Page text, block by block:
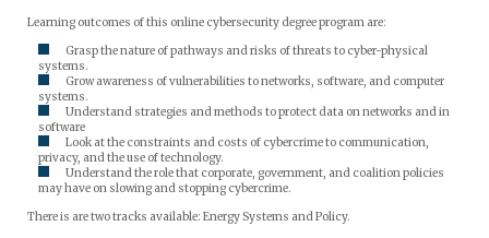
Learning outcomes of this online cybersecurity degree program are:
Grasp the nature of pathways and risks of threats to cyber-physical
systems.
Grow awareness of vulnerabilities to networks, software, and computer
systems.
Understand strategies and methods to protect data on networks and in
software
Look at the constraints and costs of cybercrime to communication,
privacy, and the use of technology.
Understand the role that corporate, government, and coalition policies
may have on slowing and stopping cybercrime.
There is are two tracks available: Energy Systems and Policy.